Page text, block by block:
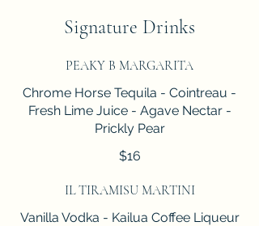
Signature Drinks
PEAKY B MARGARITA
Chrome Horse Tequila - Cointreau -
Fresh Lime Juice - Agave Nectar -
Prickly Pear
$16
IL TIRAMISU MARTINI
Vanilla Vodka - Kailua Coffee Liqueur